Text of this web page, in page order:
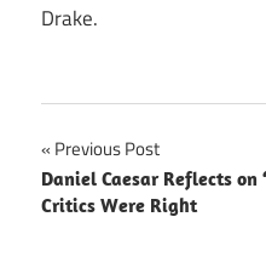
Drake.
Post
navigation
Previous Post
Daniel Caesar Reflects on
Critics Were Right